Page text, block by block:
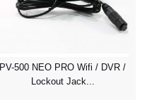
PV-500 NEO PRO Wifi / DVR /
Lockout Jack...